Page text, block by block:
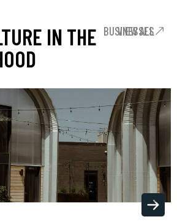
IN THE VIEW ALL BUSINESSES